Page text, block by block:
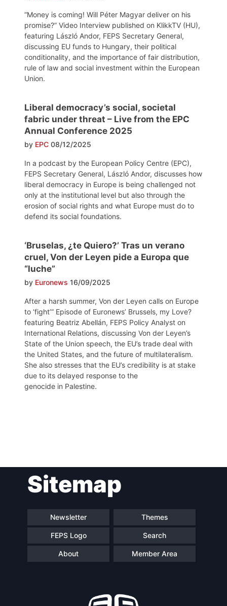
“Money is coming! Will Péter Magyar deliver on his
promise?” Video Interview published on KlikkTV (HU),
featuring László Andor, FEPS Secretary General,
discussing EU funds to Hungary, their political
conditionality, and the importance of fair distribution,
rule of law and social investment within the European
Union.
Liberal democracy’s social, societal
fabric under threat – Live from the EPC
Annual Conference 2025
by EPC 08/12/2025
In a podcast by the European Policy Centre (EPC),
FEPS Secretary General, László Andor, discusses how
liberal democracy in Europe is being challenged not
only at the institutional level but also through the
erosion of social rights and what Europe must do to
defend its social foundations.
‘Bruselas, ¿te Quiero?’ Tras un verano
cruel, Von der Leyen pide a Europa que
“luche”
by Euronews 16/09/2025
After a harsh summer, Von der Leyen calls on Europe
to ‘fight’” Episode of Euronews’ Brussels, my Love?
featuring Beatriz Abellán, FEPS Policy Analyst on
International Relations, discussing Von der Leyen’s
State of the Union speech, the EU’s trade deal with
the United States, and the future of multilateralism.
She also stresses that the EU’s credibility is at stake
due to its delayed response to the
genocide in Palestine.
navigationSitemap
Newsletter Themes
FEPS Logo Search
About Member Area